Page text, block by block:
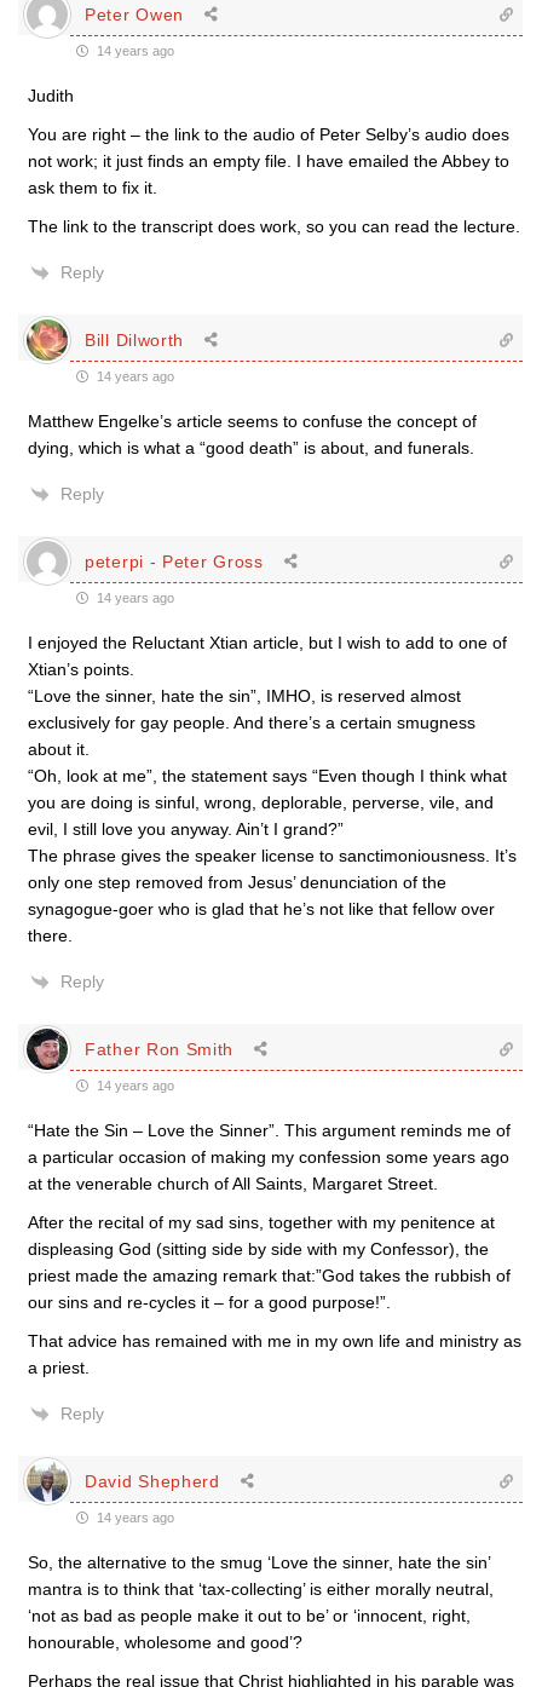
Peter Owen
14 years ago
Judith
You are right – the link to the audio of Peter Selby’s audio does
not work; it just finds an empty file. I have emailed the Abbey to
ask them to fix it.
The link to the transcript does work, so you can read the lecture.
Reply
Bill Dilworth
14 years ago
Matthew Engelke’s article seems to confuse the concept of
dying, which is what a “good death” is about, and funerals.
Reply
peterpi - Peter Gross
14 years ago
I enjoyed the Reluctant Xtian article, but I wish to add to one of
Xtian’s points.
“Love the sinner, hate the sin”, IMHO, is reserved almost
exclusively for gay people. And there’s a certain smugness
about it.
“Oh, look at me”, the statement says “Even though I think what
you are doing is sinful, wrong, deplorable, perverse, vile, and
evil, I still love you anyway. Ain’t I grand?”
The phrase gives the speaker license to sanctimoniousness. It’s
only one step removed from Jesus’ denunciation of the
synagogue-goer who is glad that he’s not like that fellow over
there.
Reply
Father Ron Smith
14 years ago
“Hate the Sin – Love the Sinner”. This argument reminds me of
a particular occasion of making my confession some years ago
at the venerable church of All Saints, Margaret Street.
After the recital of my sad sins, together with my penitence at
displeasing God (sitting side by side with my Confessor), the
priest made the amazing remark that:”God takes the rubbish of
our sins and re-cycles it – for a good purpose!”.
That advice has remained with me in my own life and ministry as
a priest.
Reply
David Shepherd
14 years ago
So, the alternative to the smug ‘Love the sinner, hate the sin’
mantra is to think that ‘tax-collecting’ is either morally neutral,
‘not as bad as people make it out to be’ or ‘innocent, right,
honourable, wholesome and good’?
Perhaps the real issue that Christ highlighted in his parable was